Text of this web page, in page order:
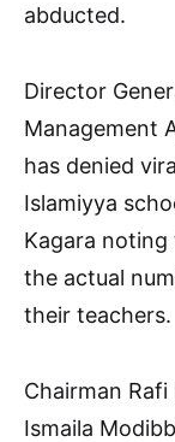
abducted.
Director
Management
has denied
Islamiyya
Kagara
the actual
their teachers.
Chairman
Ismaila